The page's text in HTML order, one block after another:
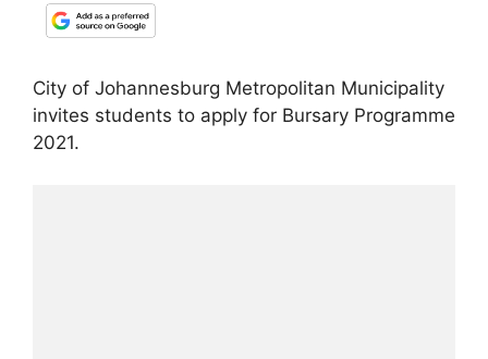
City of Johannesburg Metropolitan Municipality
invites students to apply for Bursary Programme
2021.